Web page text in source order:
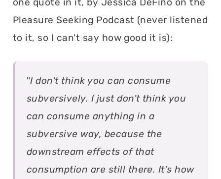
Pleasure Seeking Podcast (never listened
to it, so I can't say how good it is):
"I don't think you can consume
subversively. I just don't think you
can consume anything in a
subversive way, because the
downstream effects of that
consumption are still there. It's how